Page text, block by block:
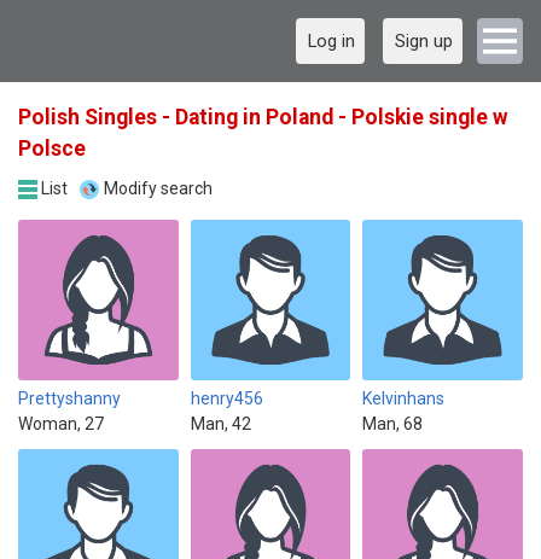
Log in Sign up
Polish Singles - Dating in Poland - Polskie single w
Polsce
List Modify search
Prettyshanny
Woman, 27
henry456
Man, 42
Kelvinhans
Man, 68